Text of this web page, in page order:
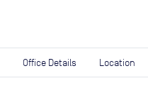
Office Details Location